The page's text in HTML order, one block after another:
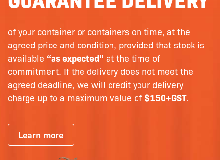
of your container or containers on time, at the
agreed price and condition, provided that stock is
available “as expected” at the time of
commitment. If the delivery does not meet the
agreed deadline, we will credit your delivery
charge up to a maximum value of $150+GST.
Learn more